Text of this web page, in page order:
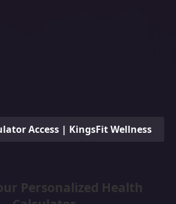
Access | KingsFit Wellness
Personalized Health